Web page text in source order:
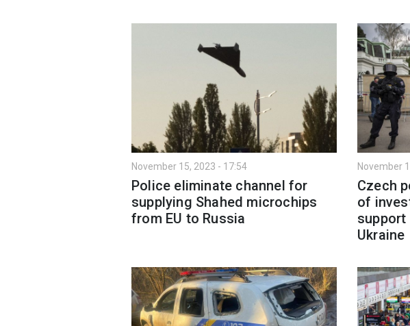
November 15, 2023 - 17:54
Police eliminate channel for
supplying Shahed microchips
from EU to Russia
November
Czech
of
support
Ukraine